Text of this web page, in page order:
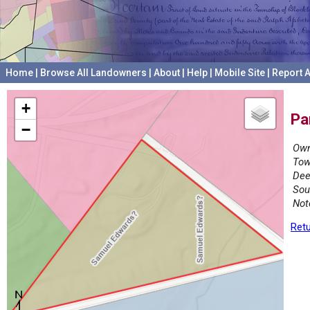
Home Browse All Landowners About Help Mobile Site Report
+
−